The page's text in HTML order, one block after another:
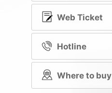
Web Ticket
Hotline
Where to buy